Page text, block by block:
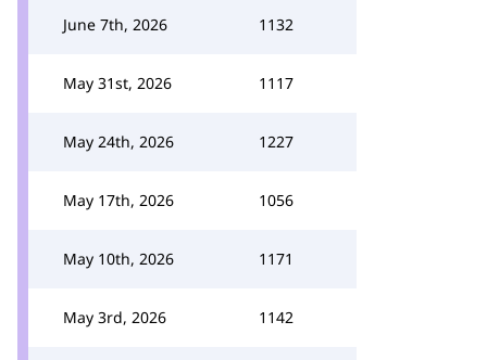
June 7th, 2026 1132
May 31st, 2026 1117
May 24th, 2026 1227
May 17th, 2026 1056
May 10th, 2026 1171
May 3rd, 2026 1142